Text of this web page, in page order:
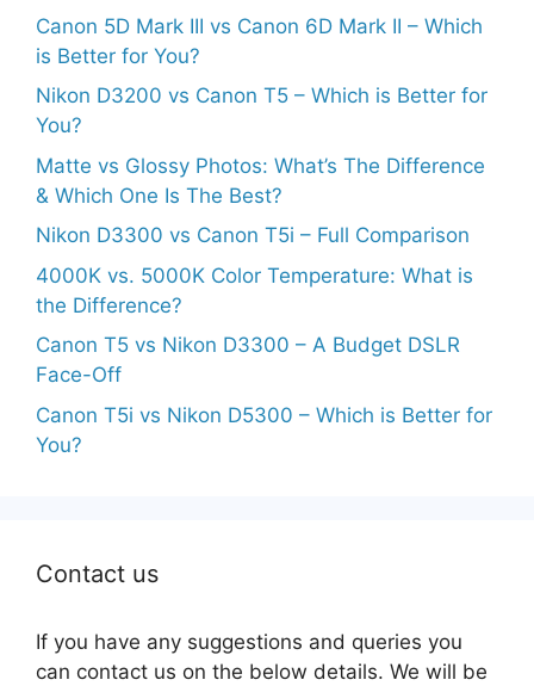
Canon 5D Mark III vs Canon 6D Mark II – Which
is Better for You?
Nikon D3200 vs Canon T5 – Which is Better for
You?
Matte vs Glossy Photos: What’s The Difference
& Which One Is The Best?
Nikon D3300 vs Canon T5i – Full Comparison
4000K vs. 5000K Color Temperature: What is
the Difference?
Canon T5 vs Nikon D3300 – A Budget DSLR
Face-Off
Canon T5i vs Nikon D5300 – Which is Better for
You?
Contact us
If you have any suggestions and queries you
can contact us on the below details. We will be